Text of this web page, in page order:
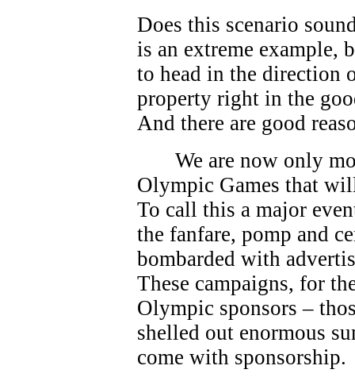
Does this scenario
is an extreme example,
to head in the direction
property right in the
And there are good
We are now only
Olympic Games that
To call this a major
the fanfare, pomp and
bombarded with
These campaigns, for
Olympic sponsors –
shelled out enormous
come with sponsorship.